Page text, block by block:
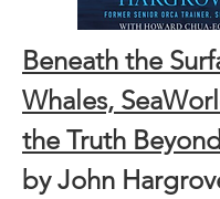
Beneath the
Whales,
the Truth
by John